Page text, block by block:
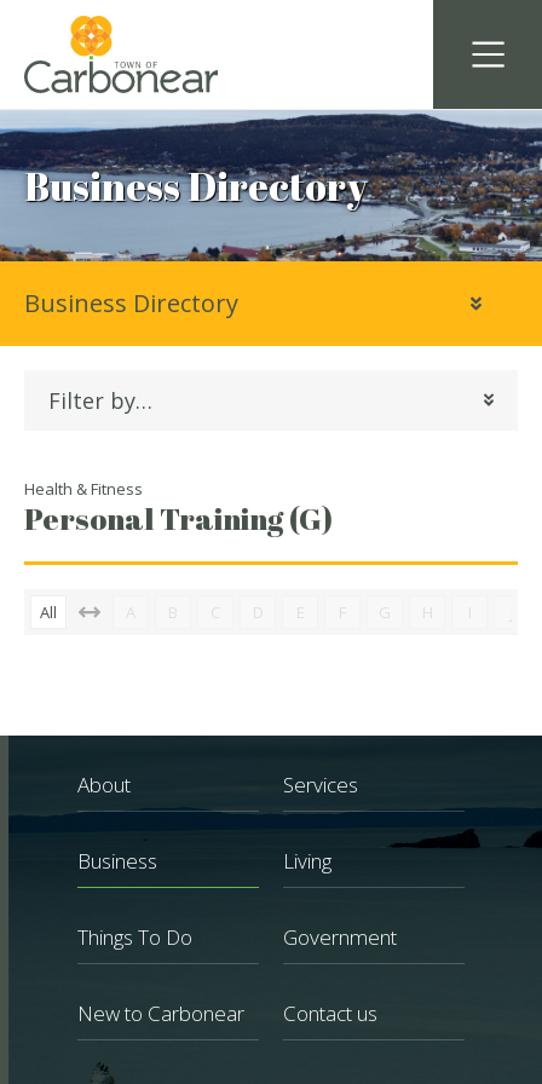
Business Directory
Filter by…
Health & Fitness
Personal Training (G)
All A B C D E F G H I
Business Directory
About Services
Business Living
Things To Do Government
New to Carbonear Contact us